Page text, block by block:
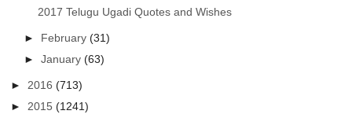
2017 Telugu Ugadi Quotes and Wishes
► February(31)
►January(63)
►2016(713)
► 2015(1241)